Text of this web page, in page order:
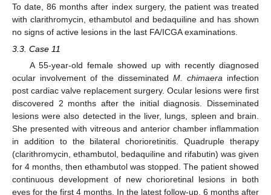
To date, 86 months after index surgery, the patient was treated
with clarithromycin, ethambutol and bedaquiline and has shown
no signs of active lesions in the last FA/ICGA examinations.
3.3. Case 11
A 55-year-old female showed up with recently diagnosed
ocular involvement of the disseminated M. chimaera infection
post cardiac valve replacement surgery. Ocular lesions were first
discovered 2 months after the initial diagnosis. Disseminated
lesions were also detected in the liver, lungs, spleen and brain.
She presented with vitreous and anterior chamber inflammation
in addition to the bilateral chorioretinitis. Quadruple therapy
(clarithromycin, ethambutol, bedaquiline and rifabutin) was given
for 4 months, then ethambutol was stopped. The patient showed
continuous development of new chorioretinal lesions in both
eyes for the first 4 months. In the latest follow-up, 6 months after